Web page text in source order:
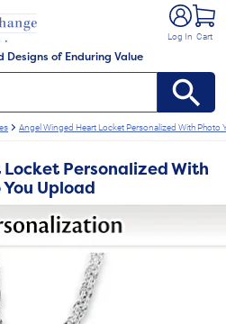
of Enduring Value
Log In Cart
Angel Winged Heart Locket Personalized With Photo
Personalized With
Upload